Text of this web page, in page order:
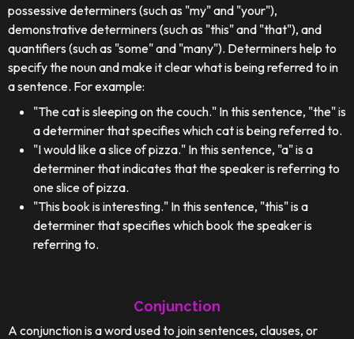
possessive determiners (such as "my" and "your"),
demonstrative determiners (such as "this" and "that"), and
quantifiers (such as "some" and "many"). Determiners help to
specify the noun and make it clear what is being referred to in
a sentence. For example:
"The cat is sleeping on the couch." In this sentence, "the" is
a determiner that specifies which cat is being referred to.
"I would like a slice of pizza." In this sentence, "a" is a
determiner that indicates that the speaker is referring to
one slice of pizza.
"This book is interesting." In this sentence, "this" is a
determiner that specifies which book the speaker is
referring to.
Conjunction
A conjunction is a word used to join sentences, clauses, or